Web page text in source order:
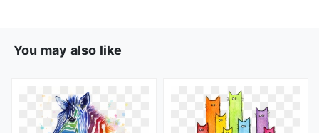
You may also like